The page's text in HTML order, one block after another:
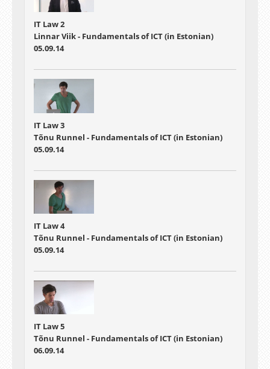
IT Law 2
Linnar Viik - Fundamentals of ICT (in Estonian)
05.09.14
IT Law 3
Tõnu Runnel - Fundamentals of ICT (in Estonian)
05.09.14
IT Law 4
Tõnu Runnel - Fundamentals of ICT (in Estonian)
05.09.14
IT Law 5
Tõnu Runnel - Fundamentals of ICT (in Estonian)
06.09.14